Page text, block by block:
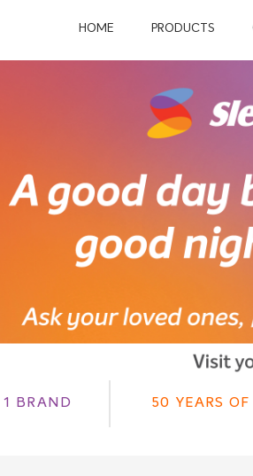
HOME PRODUCTS
1 BRAND 50 YEARS OF